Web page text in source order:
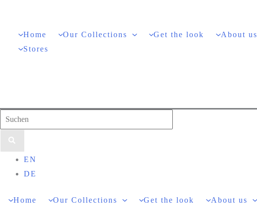
contentHome Our Collections Get the look
About us
Stores
Search
for:
EN
DE
Home Our Collections Get the look About us